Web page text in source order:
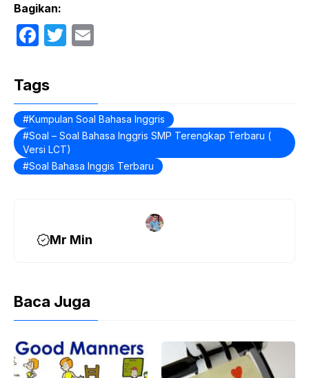
Bagikan:
F
c
e
b
o
o
T
er
Tags
Kumpulan Soal Bahasa Inggris
Soal – Soal Bahasa Inggris SMP Terengkap Terbaru (
Versi LCT)
Soal Bahasa Inggis Terbaru
Mr Min
Baca Juga